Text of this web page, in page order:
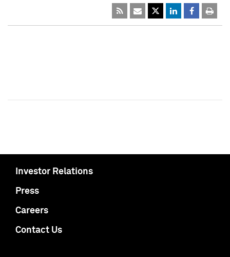
Investor Relations
Press
Careers
Contact Us